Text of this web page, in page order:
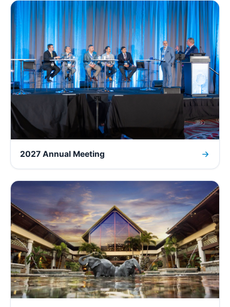
2027 Annual Meeting